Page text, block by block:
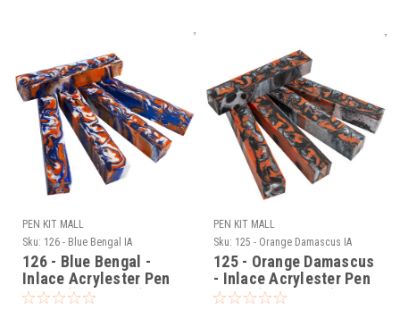
PEN KIT MALL
Sku: 126 - Blue Bengal IA
126 - Blue Bengal -
Inlace Acrylester Pen
Blank (One Blank)
PEN KIT MALL
Sku: 125 - Orange Damascus IA
125 - Orange Damascus
- Inlace Acrylester Pen
Blank (One Blank)